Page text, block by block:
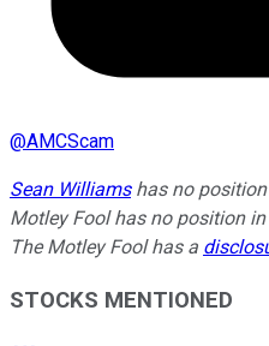
@AMCScam
Sean Williamshas no position
Motley Fool has no position
The Motley Fool has a
STOCKS MENTIONED